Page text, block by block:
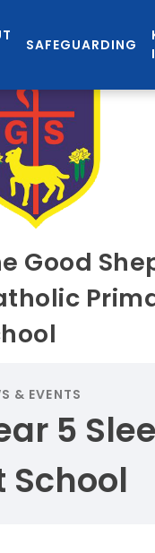
SAFEGUARDING
Good
& EVENTS
5
School